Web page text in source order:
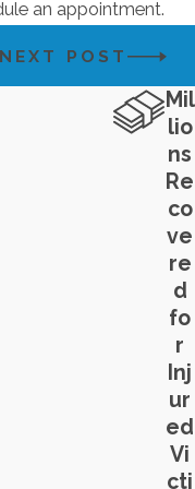
an appointment.
NEXT POST
Mil
lio
ns
Re
co
ve
re
d
fo
r
Inj
ur
ed
Vi
cti